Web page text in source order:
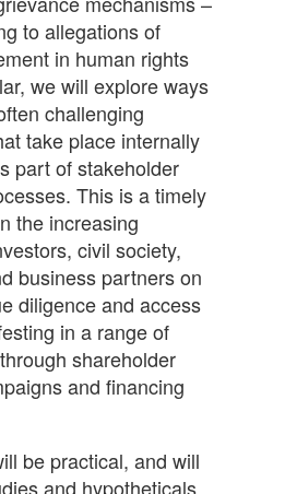
to allegations of
in human rights
we will explore ways
challenging
take place internally
part of stakeholder
This is a timely
the increasing
civil society,
business partners on
diligence and access
in a range of
shareholder
and financing
be practical, and will
and hypotheticals,